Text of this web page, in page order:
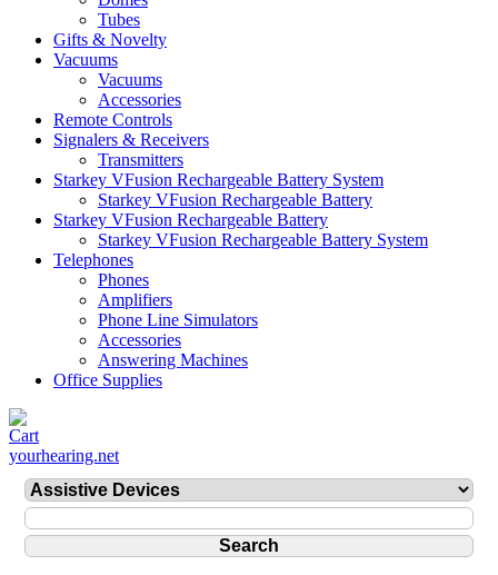
Tubes
Gifts & Novelty
Vacuums
Vacuums
Accessories
Remote Controls
Signalers & Receivers
Transmitters
Starkey VFusion Rechargeable Battery System
Starkey VFusion Rechargeable Battery
Starkey VFusion Rechargeable Battery
Starkey VFusion Rechargeable Battery System
Telephones
Phones
Amplifiers
Phone Line Simulators
Accessories
Answering Machines
Office Supplies
yourhearing.net